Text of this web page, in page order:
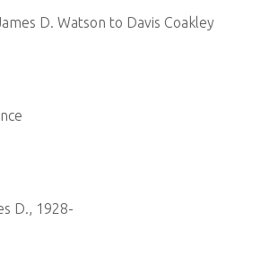
D. Watson to Davis Coakley
D., 1928-